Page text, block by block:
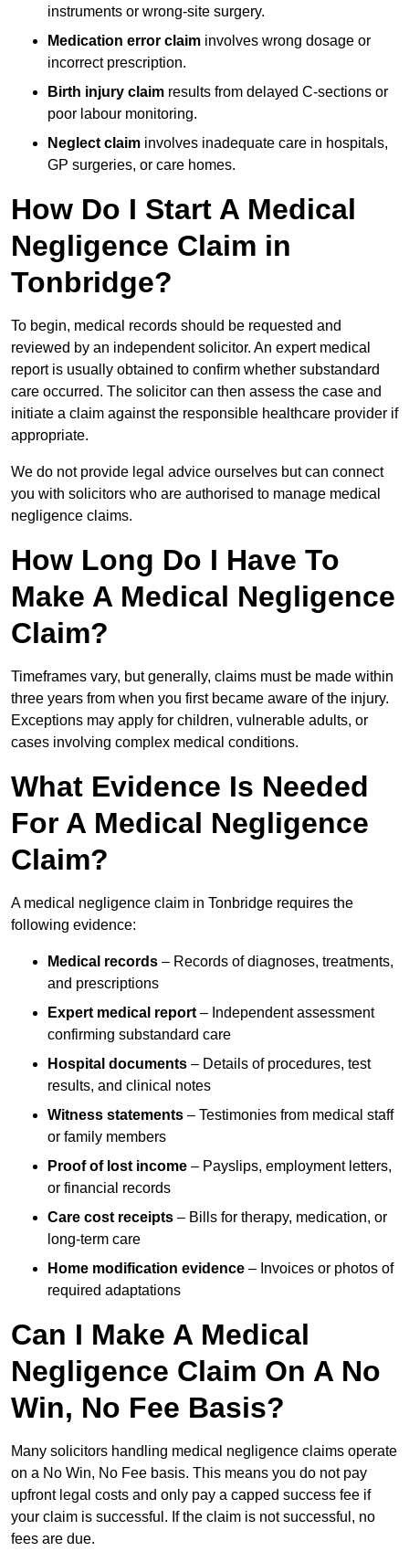
instruments or wrong-site surgery.
Medication error claim involves wrong dosage or
incorrect prescription.
Birth injury claim results from delayed C-sections or
poor labour monitoring.
Neglect claim involves inadequate care in hospitals,
GP surgeries, or care homes.
How Do I Start A Medical
Negligence Claim in
Tonbridge?
To begin, medical records should be requested and
reviewed by an independent solicitor. An expert medical
report is usually obtained to confirm whether substandard
care occurred. The solicitor can then assess the case and
initiate a claim against the responsible healthcare provider if
appropriate.
We do not provide legal advice ourselves but can connect
you with solicitors who are authorised to manage medical
negligence claims.
How Long Do I Have To
Make A Medical Negligence
Claim?
Timeframes vary, but generally, claims must be made within
three years from when you first became aware of the injury.
Exceptions may apply for children, vulnerable adults, or
cases involving complex medical conditions.
What Evidence Is Needed
For A Medical Negligence
Claim?
A medical negligence claim in Tonbridge requires the
following evidence:
Medical records – Records of diagnoses, treatments,
and prescriptions
Expert medical report – Independent assessment
confirming substandard care
Hospital documents – Details of procedures, test
results, and clinical notes
Witness statements – Testimonies from medical staff
or family members
Proof of lost income – Payslips, employment letters,
or financial records
Care cost receipts – Bills for therapy, medication, or
long-term care
Home modification evidence – Invoices or photos of
required adaptations
Can I Make A Medical
Negligence Claim On A No
Win, No Fee Basis?
Many solicitors handling medical negligence claims operate
on a No Win, No Fee basis. This means you do not pay
upfront legal costs and only pay a capped success fee if
your claim is successful. If the claim is not successful, no
fees are due.